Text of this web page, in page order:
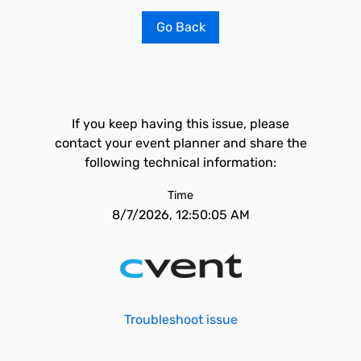
Go Back
If you keep having this issue, please
contact your event planner and share the
following technical information:
Time
8/7/2026, 12:50:05 AM
Troubleshoot issue